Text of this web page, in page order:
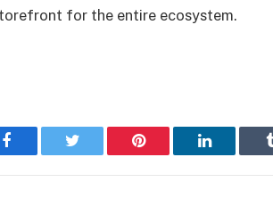
for the entire ecosystem.
Facebook Twitter Pinterest LinkedIn